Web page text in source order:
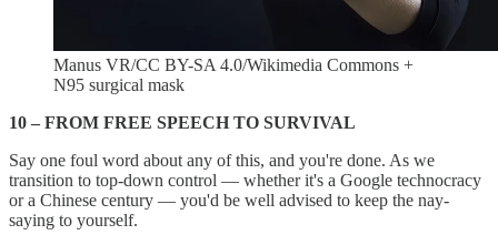
Manus VR/CC BY-SA 4.0/Wikimedia Commons +
N95 surgical mask
10 – FROM FREE SPEECH TO SURVIVAL
Say one foul word about any of this, and you're done. As we
transition to top-down control — whether it's a Google technocracy
or a Chinese century — you'd be well advised to keep the nay-
saying to yourself.